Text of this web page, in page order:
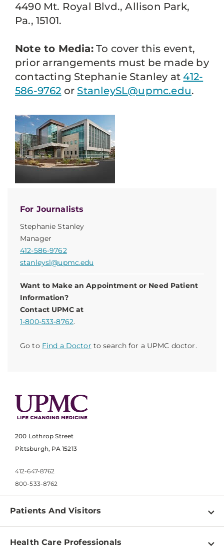
For Journalists
Stephanie Stanley
Manager
412-586-9762
stanleysl@upmc.edu
Want to Make an Appointment or Need Patient
Information?
Contact UPMC at
1-800-533-8762.
Go to Find a Doctor to search for a UPMC doctor.
4490 Mt. Royal Blvd., Allison Park,
Pa., 15101.
Note to Media:To cover this event,
prior arrangements must be made by
contacting Stephanie Stanley at412-
586-9762 or StanleySL@upmc.edu.
200 Lothrop Street
Pittsburgh, PA 15213
412-647-8762
800-533-8762
Patients And Visitors
Find a Doctor
Health Care Professionals